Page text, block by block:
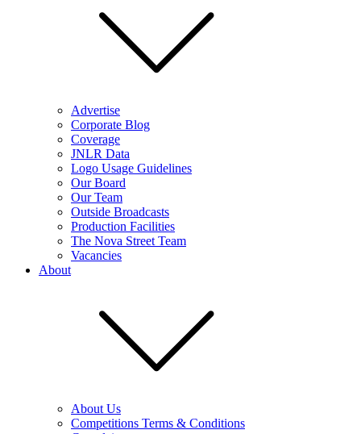
Advertise
Corporate Blog
Coverage
JNLR Data
Logo Usage Guidelines
Our Board
Our Team
Outside Broadcasts
Production Facilities
The Nova Street Team
Vacancies
About
About Us
Competitions Terms & Conditions